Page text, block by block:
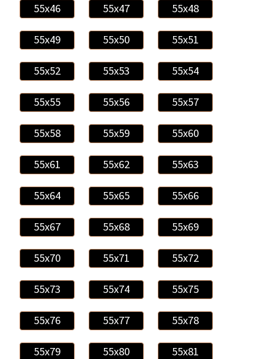
55x46 55x47 55x48
55x49 55x50 55x51
55x52 55x53 55x54
55x55 55x56 55x57
55x58 55x59 55x60
55x61 55x62 55x63
55x64 55x65 55x66
55x67 55x68 55x69
55x70 55x71 55x72
55x73 55x74 55x75
55x76 55x77 55x78
55x79 55x80 55x81